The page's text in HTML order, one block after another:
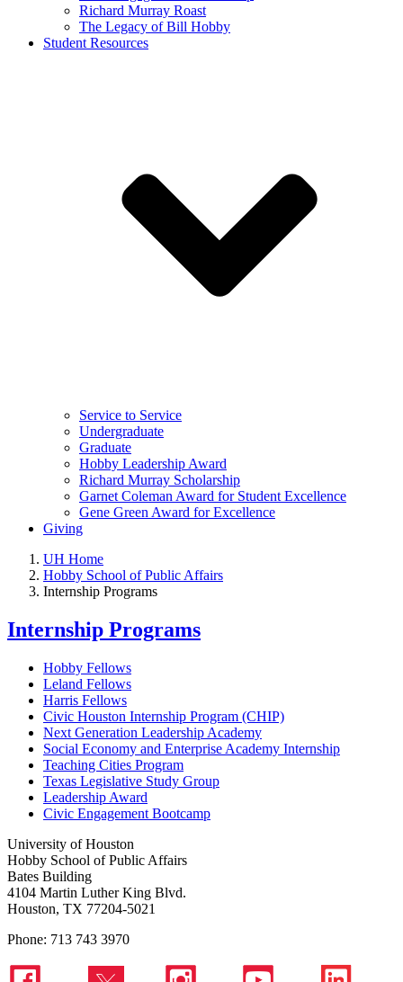
Richard Murray Roast
The Legacy of Bill Hobby
Student Resources
Service to Service
Undergraduate
Graduate
Hobby Leadership Award
Richard Murray Scholarship
Garnet Coleman Award for Student Excellence
Gene Green Award for Excellence
Giving
UH Home
Hobby School of Public Affairs
Internship Programs
Internship Programs
Hobby Fellows
Leland Fellows
Harris Fellows
Civic Houston Internship Program (CHIP)
Next Generation Leadership Academy
Social Economy and Enterprise Academy Internship
Teaching Cities Program
Texas Legislative Study Group
Leadership Award
Civic Engagement Bootcamp
University of Houston
Hobby School of Public Affairs
Bates Building
4104 Martin Luther King Blvd.
Houston, TX 77204-5021
Phone: 713 743 3970